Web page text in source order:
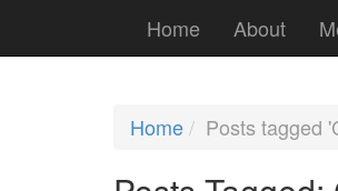
Home About
Home Posts tagged